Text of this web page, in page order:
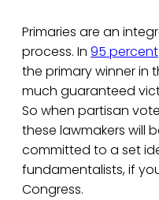
Primaries are an
process. In 95 percent
the primary winner in
much guaranteed
So when partisan
these lawmakers will
committed to a set
fundamentalists, if
Congress.